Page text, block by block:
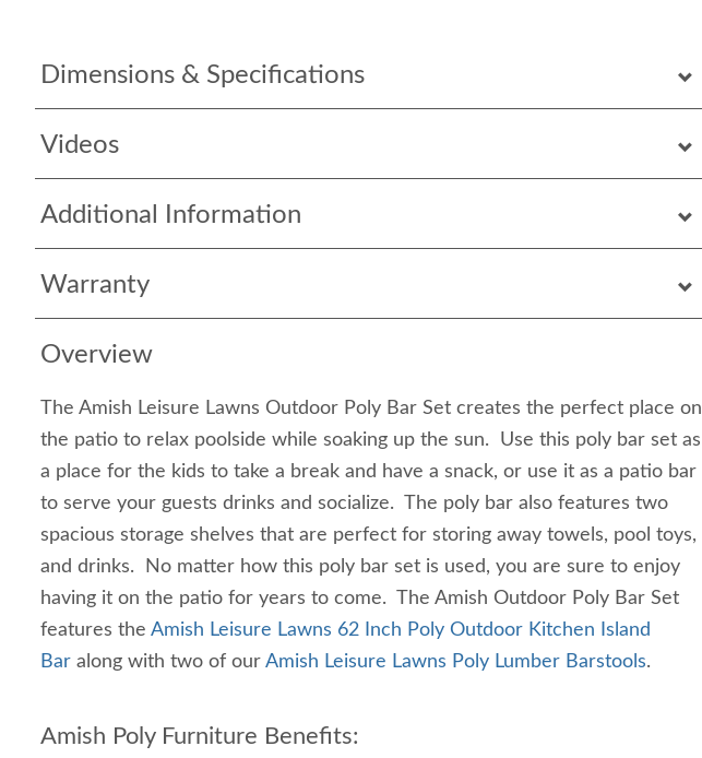
Dimensions & Specifications
Videos
Additional Information
Warranty
Overview
The Amish Leisure Lawns Outdoor Poly Bar Set creates the perfect place on
the patio to relax poolside while soaking up the sun. Use this poly bar set as
a place for the kids to take a break and have a snack, or use it as a patio bar
to serve your guests drinks and socialize. The poly bar also features two
spacious storage shelves that are perfect for storing away towels, pool toys,
and drinks. No matter how this poly bar set is used, you are sure to enjoy
having it on the patio for years to come. The Amish Outdoor Poly Bar Set
features the Amish Leisure Lawns 62 Inch Poly Outdoor Kitchen Island
Bar along with two of our Amish Leisure Lawns Poly Lumber Barstools.
Amish Poly Furniture Benefits: